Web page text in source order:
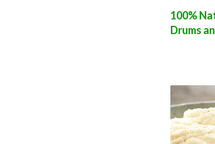
100%
Drums